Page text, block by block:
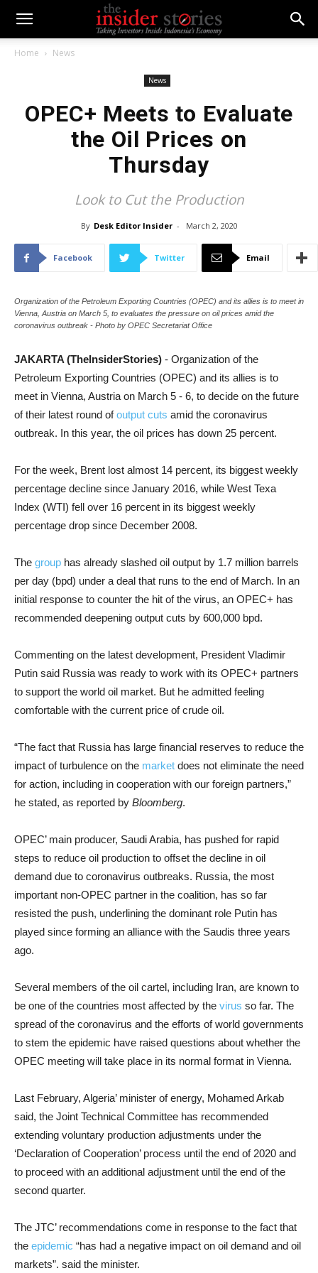
Home News
News
OPEC+ Meets to Evaluate
the Oil Prices on
Thursday
Look to Cut the Production
By Desk Editor Insider - March 2, 2020
Facebook Twitter Email
Organization of the Petroleum Exporting Countries (OPEC) and its allies is to meet in
Vienna, Austria on March 5, to evaluates the pressure on oil prices amid the
coronavirus outbreak - Photo by OPEC Secretariat Office
JAKARTA (TheInsiderStories) - Organization of the
Petroleum Exporting Countries (OPEC) and its allies is to
meet in Vienna, Austria on March 5 - 6, to decide on the future
of their latest round ofoutput cuts amid the coronavirus
outbreak. In this year, the oil prices has down 25 percent.
For the week, Brent lost almost 14 percent, its biggest weekly
percentage decline since January 2016, while West Texa
Index (WTI) fell over 16 percent in its biggest weekly
percentage drop since December 2008.
The group has already slashed oil output by 1.7 million barrels
per day (bpd) under a deal that runs to the end of March. In an
initial response to counter the hit of the virus, an OPEC+ has
recommended deepening output cuts by 600,000 bpd.
Commenting on the latest development, President Vladimir
Putin said Russia was ready to work with its OPEC+ partners
to support the world oil market. But he admitted feeling
comfortable with the current price of crude oil.
“The fact that Russia has large financial reserves to reduce the
impact of turbulence on the market does not eliminate the need
for action, including in cooperation with our foreign partners,”
he stated, as reported by Bloomberg.
OPEC’ main producer, Saudi Arabia, has pushed for rapid
steps to reduce oil production to offset the decline in oil
demand due to coronavirus outbreaks. Russia, the most
important non-OPEC partner in the coalition, has so far
resisted the push, underlining the dominant role Putin has
played since forming an alliance with the Saudis three years
ago.
Several members of the oil cartel, including Iran, are known to
be one of the countries most affected by the virus so far. The
spread of the coronavirus and the efforts of world governments
to stem the epidemic have raised questions about whether the
OPEC meeting will take place in its normal format in Vienna.
Last February, Algeria’ minister of energy, Mohamed Arkab
said, the Joint Technical Committee has recommended
extending voluntary production adjustments under the
‘Declaration of Cooperation’ process until the end of 2020 and
to proceed with an additional adjustment until the end of the
second quarter.
The JTC’ recommendations come in response to the fact that
the epidemic “has had a negative impact on oil demand and oil
markets”. said the minister.